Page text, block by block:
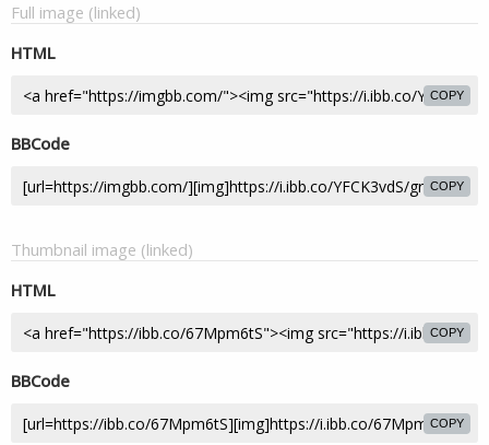
Full image (linked)
HTML
COPY
BBCode
COPY
Thumbnail image (linked)
HTML
COPY
BBCode
COPY